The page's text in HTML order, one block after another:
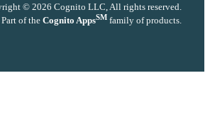
© 2026 Cognito LLC, All rights reserved.
Part of the Cognito AppsSM family of products.